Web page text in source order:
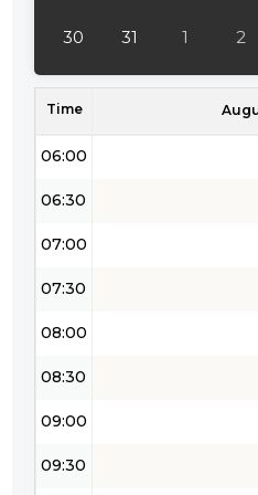
30 31 1 2
Time
05:30
06:00
06:30
07:00
07:30
08:00
08:30
09:00
09:30